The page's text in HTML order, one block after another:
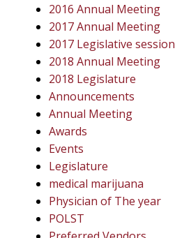
2016 Annual Meeting
2017 Annual Meeting
2017 Legislative session
2018 Annual Meeting
2018 Legislature
Announcements
Annual Meeting
Awards
Events
Legislature
medical marijuana
Physician of The year
POLST